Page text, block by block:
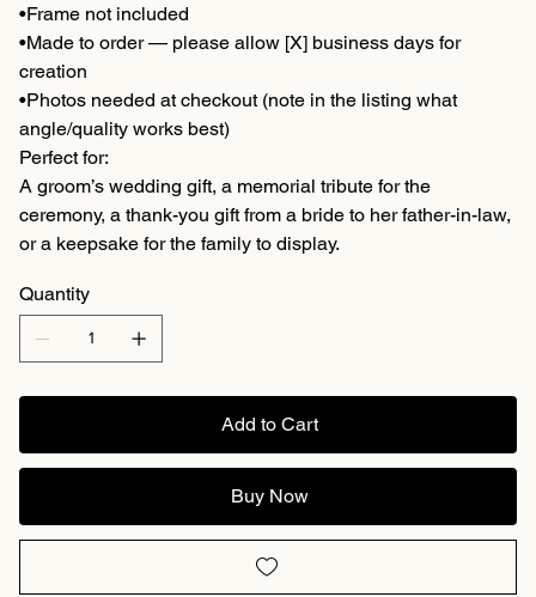
•Frame not included
•Made to order — please allow [X] business days for
creation
•Photos needed at checkout (note in the listing what
angle/quality works best)
Perfect for:
A groom’s wedding gift, a memorial tribute for the
ceremony, a thank-you gift from a bride to her father-in-law,
or a keepsake for the family to display.
Quantity
Add to Cart
Buy Now